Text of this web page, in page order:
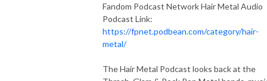
Fandom Podcast Network Hair Metal Audio
Podcast Link:
https://fpnet.podbean.com/category/hair-
metal/
The Hair Metal Podcast looks back at the